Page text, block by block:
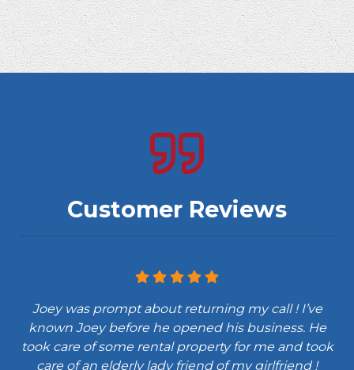
Customer Reviews
Joey was prompt about returning my call ! I’ve
known Joey before he opened his business. He
took care of some rental property for me and took
care of an elderly lady friend of my girlfriend !